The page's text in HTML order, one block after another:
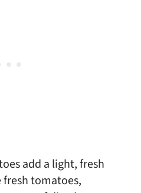
add a light, fresh
fresh tomatoes,